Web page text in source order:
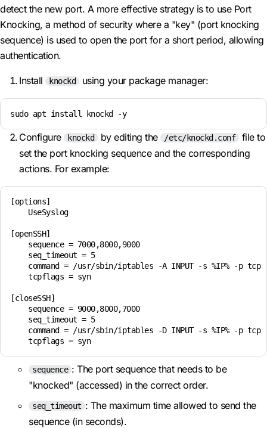
detect the new port. A more effective strategy is to use Port
Knocking, a method of security where a "key" (port knocking
sequence) is used to open the port for a short period, allowing
authentication.
Install knockd using your package manager:
sudo apt install knockd -y
Configure knockd by editing the /etc/knockd.conf
file to
set the port knocking sequence and the corresponding
actions. For example:
[options]
    UseSyslog
[openSSH]
    sequence = 7000,8000,9000
    seq_timeout = 5
command = /usr/sbin/iptables -A INPUT -s %IP% -p tcp
    tcpflags = syn
[closeSSH]
    sequence = 9000,8000,7000
    seq_timeout = 5
command = /usr/sbin/iptables -D INPUT -s %IP% -p tcp
    tcpflags = syn
sequence : The port sequence that needs to be
"knocked" (accessed) in the correct order.
seq_timeout : The maximum time allowed to send the
sequence (in seconds).